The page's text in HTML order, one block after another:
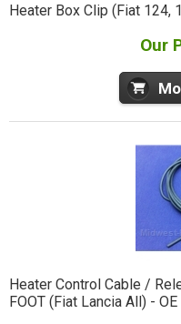
Heater Box Clip (Fiat 124,
Our
Heater Control Cable /
FOOT (Fiat Lancia All) - OE